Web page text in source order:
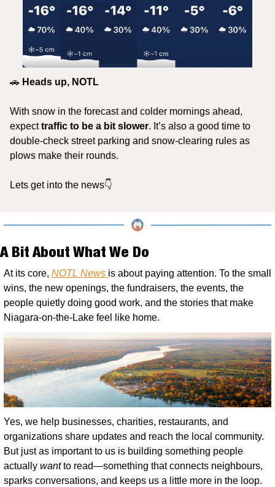
🚗 Heads up, NOTL
With snow in the forecast and colder mornings ahead,
expect traffic to be a bit slower. It’s also a good time to
double-check street parking and snow-clearing rules as
plows make their rounds.
Lets get into the news👇
A Bit About What We Do
At its core, NOTL News is about paying attention. To the small
wins, the new openings, the fundraisers, the events, the
people quietly doing good work, and the stories that make
Niagara-on-the-Lake feel like home.
Yes, we help businesses, charities, restaurants, and
organizations share updates and reach the local community.
But just as important to us is building something people
actually want to read—something that connects neighbours,
sparks conversations, and keeps us a little more in the loop.